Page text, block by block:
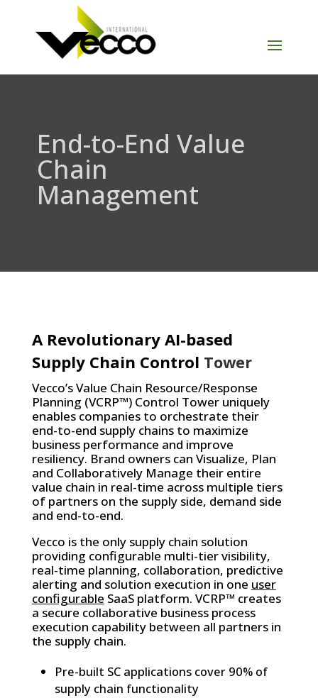
End-to-End Value
Chain
Management
A Revolutionary AI-based
Supply Chain Control Tower
Vecco’s Value Chain Resource/Response
Planning (VCRP™) Control Tower uniquely
enables companies to orchestrate their
end-to-end supply chains to maximize
business performance and improve
resiliency. Brand owners can Visualize, Plan
and Collaboratively Manage their entire
value chain in real-time across multiple tiers
of partners on the supply side, demand side
and end-to-end.
Vecco is the only supply chain solution
providing configurable multi-tier visibility,
real-time planning, collaboration, predictive
alerting and solution execution in one user
configurable SaaS platform. VCRP™ creates
a secure collaborative business process
execution capability between all partners in
the supply chain.
Pre-built SC applications cover 90% of
supply chain functionality